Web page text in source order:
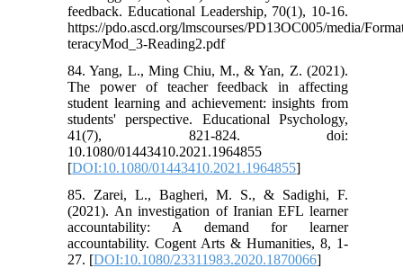
feedback. Educational Leadership, 70(1), 10-16.
https://pdo.ascd.org/lmscourses/PD13OC005/media/
teracyMod_3-Reading2.pdf
84. Yang, L., Ming Chiu, M., & Yan, Z. (2021).
The power of teacher feedback in affecting
student learning and achievement: insights from
students' perspective. Educational Psychology,
41(7), 821-824. doi:
10.1080/01443410.2021.1964855
[DOI:10.1080/01443410.2021.1964855]
85. Zarei, L., Bagheri, M. S., & Sadighi, F.
(2021). An investigation of Iranian EFL learner
accountability: A demand for learner
accountability. Cogent Arts & Humanities, 8, 1-
27. [DOI:10.1080/23311983.2020.1870066]